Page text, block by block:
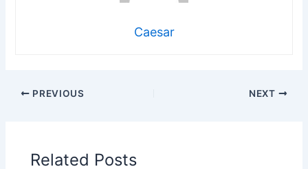
Caesar
PREVIOUS NEXT
Related Posts